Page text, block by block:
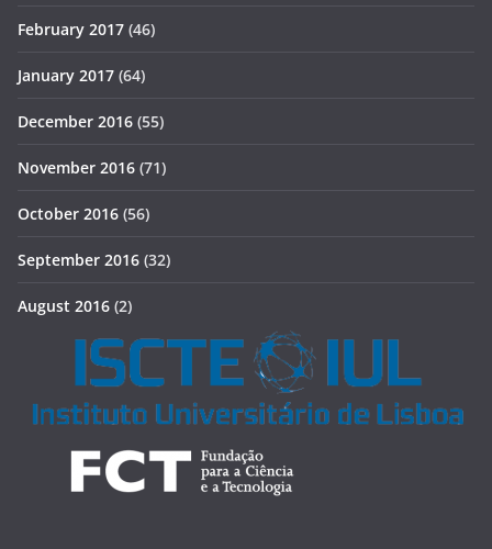
February 2017 (46)
January 2017 (64)
December 2016 (55)
November 2016 (71)
October 2016 (56)
September 2016 (32)
August 2016 (2)